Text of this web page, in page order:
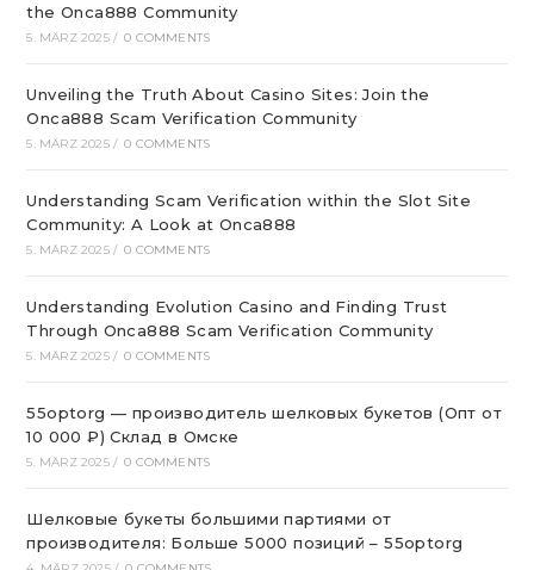
the Onca888 Community
5. MÄRZ 2025 / 0 COMMENTS
Unveiling the Truth About Casino Sites: Join the
Onca888 Scam Verification Community
5. MÄRZ 2025 / 0 COMMENTS
Understanding Scam Verification within the Slot Site
Community: A Look at Onca888
5. MÄRZ 2025 / 0 COMMENTS
Understanding Evolution Casino and Finding Trust
Through Onca888 Scam Verification Community
5. MÄRZ 2025 / 0 COMMENTS
55optorg — производитель шелковых букетов (Опт от
10 000 ₽) Склад в Омске
5. MÄRZ 2025 / 0 COMMENTS
Шелковые букеты большими партиями от
производителя: Больше 5000 позиций – 55optorg